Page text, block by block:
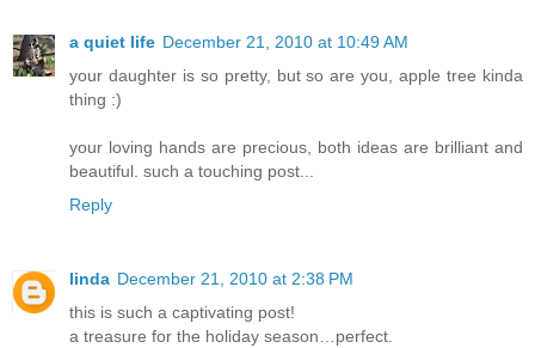
a quiet life December 21, 2010 at 10:49 AM
your daughter is so pretty, but so are you, apple tree kinda
thing :)
your loving hands are precious, both ideas are brilliant and
beautiful. such a touching post...
Reply
linda December 21, 2010 at 2:38 PM
this is such a captivating post!
a treasure for the holiday season…perfect.